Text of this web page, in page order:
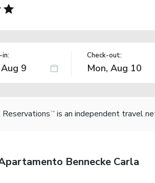
in: Check-out:
Reservations TM is an independent travel
Bennecke Carla